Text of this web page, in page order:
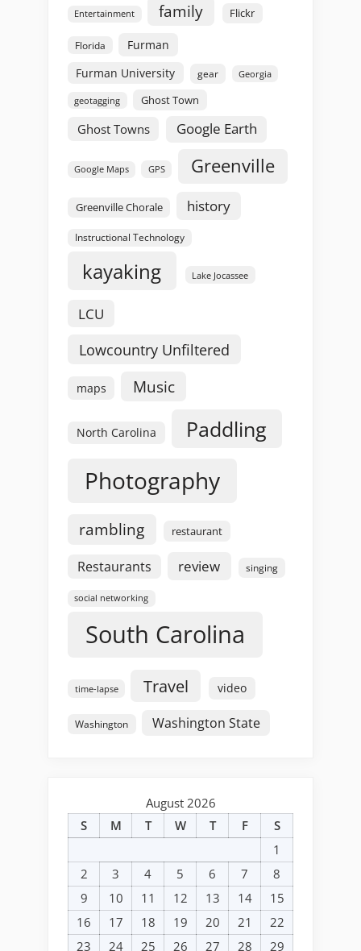
Entertainment family Flickr
Florida
Furman
Furman University
gear Georgia
geotagging Ghost Town
Ghost Towns Google Earth
Google Maps GPS Greenville
Greenville Chorale history
Instructional Technology
kayaking Lake Jocassee
LCU
Lowcountry Unfiltered
maps Music
North Carolina Paddling
Photography
rambling restaurant
Restaurants review singing
social networking
South Carolina
time-lapse Travel video
Washington Washington State
August 2026
S
M T W T F
S
1
2
3 4 5 6 7
8
9
10 11 12 13 14
15
16
17 18 19 20 21
22
23
24 25 26 27 28 29